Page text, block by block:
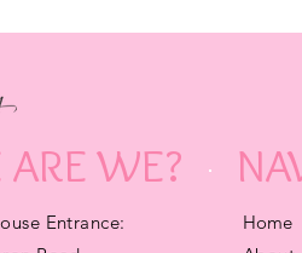
Entrance:
WE?
Home